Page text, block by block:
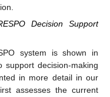
Decision Support
system is shown in
decision-making
in more detail in our
assesses the current